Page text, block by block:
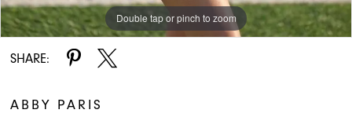
Double tap or pinch to zoom
Double tap or pinch to zoom
SHARE:
ABBY PARIS